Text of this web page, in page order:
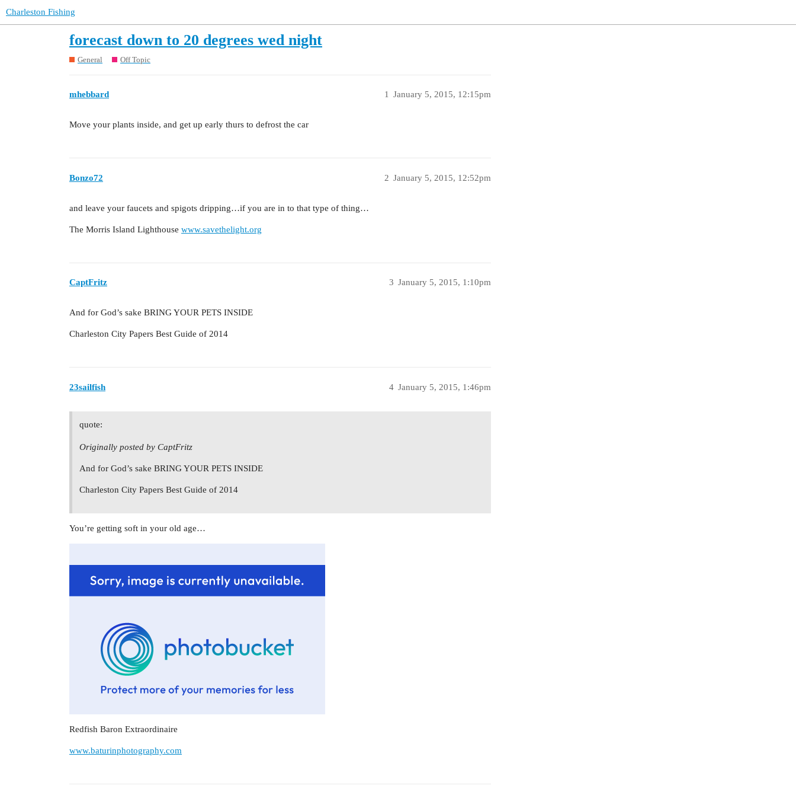
Charleston Fishing
forecast down to 20 degrees wed night
General Off Topic
mhebbard January 5, 2015, 12:15pm
1
Move your plants inside, and get up early thurs to defrost the car
Bonzo72 January 5, 2015, 12:52pm
2
and leave your faucets and spigots dripping…if you are in to that type of thing…
The Morris Island Lighthouse www.savethelight.org
CaptFritz January 5, 2015, 1:10pm
3
And for God’s sake BRING YOUR PETS INSIDE
Charleston City Papers Best Guide of 2014
23sailfish January 5, 2015, 1:46pm
4
quote:
Originally posted by CaptFritz
And for God’s sake BRING YOUR PETS INSIDE
Charleston City Papers Best Guide of 2014
You’re getting soft in your old age…
Redfish Baron Extraordinaire
www.baturinphotography.com